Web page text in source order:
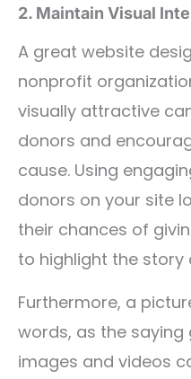
2. Maintain Visual
A great website
nonprofit
visually attractive
donors and
cause. Using
donors on your site
their chances of
to highlight the story
Furthermore, a
words, as the saying
images and videos